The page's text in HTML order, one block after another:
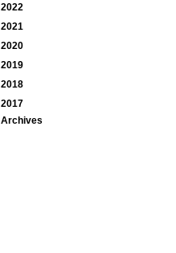
2022
2021
2020
2019
2018
2017
Archives